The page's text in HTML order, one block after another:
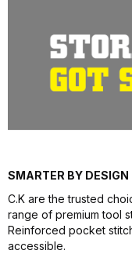
SMARTER BY DESIGN
C.K are the trusted
range of premium tool
Reinforced pocket
accessible.